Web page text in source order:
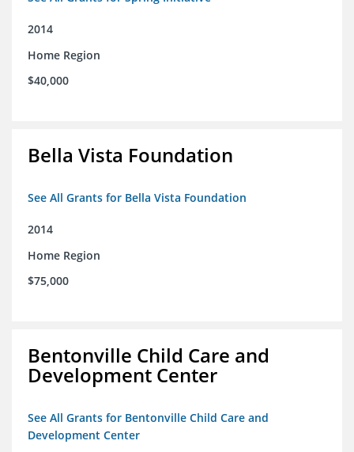
2014
Home Region
$40,000
Bella Vista Foundation
See All Grants for Bella Vista Foundation
2014
Home Region
$75,000
Bentonville Child Care and
Development Center
See All Grants for Bentonville Child Care and
Development Center